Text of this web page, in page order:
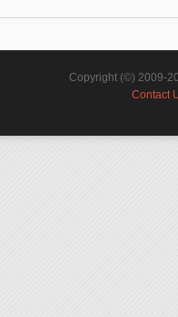
Copyright (©) 2009-
Contact